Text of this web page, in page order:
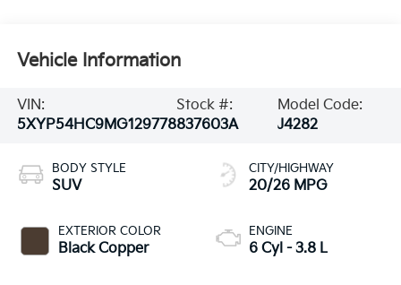
Vehicle Information
VIN:
5XYP54HC9MG129778
Stock #:
837603A
Model Code:
J4282
BODY STYLE
SUV
EXTERIOR COLOR
Black Copper
CITY/HIGHWAY
20/26 MPG
ENGINE
6 Cyl - 3.8 L